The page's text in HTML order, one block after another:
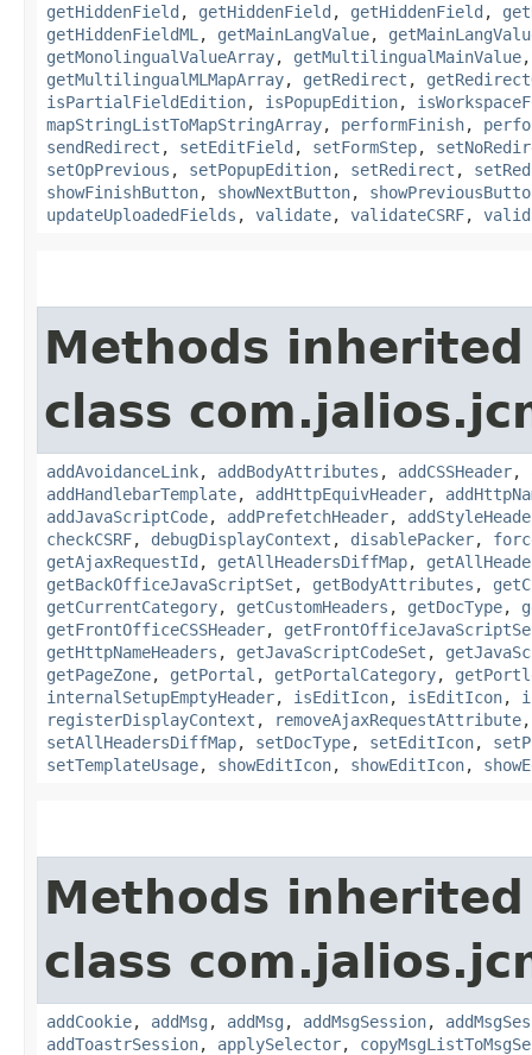
getHiddenField , getHiddenField , getHiddenField ,
getHiddenFieldML , getMainLangValue,
getMonolingualValueArray, getMultilingualMainValue
getMultilingualMLMapArray, getRedirect ,
isPartialFieldEdition, isPopupEdition,
mapStringListToMapStringArray, performFinish,
sendRedirect , setEditField , setFormStep,
setOpPrevious , setPopupEdition, setRedirect ,
showFinishButton, showNextButton,
updateUploadedFields , validate, validateCSRF,
Methods
class
addAvoidanceLink, addBodyAttributes , addCSSHeader,
addHandlebarTemplate, addHttpEquivHeader,
addJavaScriptCode, addPrefetchHeader,
checkCSRF, debugDisplayContext , disablePacker,
getAjaxRequestId , getAllHeadersDiffMap,
getBackOfficeJavaScriptSet , getBodyAttributes ,
getCurrentCategory, getCustomHeaders , getDocType,
getFrontOfficeCSSHeader,
getHttpNameHeaders , getJavaScriptCodeSet ,
getPageZone, getPortal , getPortalCategory,
internalSetupEmptyHeader, isEditIcon, isEditIcon,
registerDisplayContext , removeAjaxRequestAttribute
setAllHeadersDiffMap, setDocType, setEditIcon,
setTemplateUsage, showEditIcon, showEditIcon,
Methods
class
addCookie, addMsg , addMsg , addMsgSession,
addToastrSession, applySelector,